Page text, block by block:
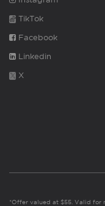
TikTok
Facebook
Linkedin
X
*Offer valued at $55. Valid for